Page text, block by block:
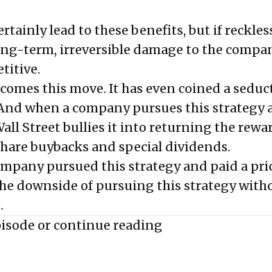
lead to these benefits, but if
term, irreversible damage to the
this move. It has even coined a
when a company pursues this strategy
Street bullies it into returning the
buybacks and special dividends.
pursued this strategy and paid a
downside of pursuing this strategy
or continue reading